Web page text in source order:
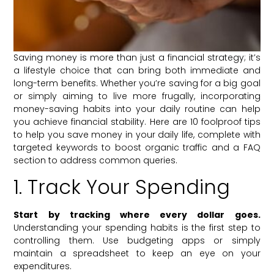
Saving money is more than just a financial strategy; it’s
a lifestyle choice that can bring both immediate and
long-term benefits. Whether you’re saving for a big goal
or simply aiming to live more frugally, incorporating
money-saving habits into your daily routine can help
you achieve financial stability. Here are 10 foolproof tips
to help you save money in your daily life, complete with
targeted keywords to boost organic traffic and a FAQ
section to address common queries.
1. Track Your Spending
Start by tracking where every dollar goes.
Understanding your spending habits is the first step to
controlling them. Use budgeting apps or simply
maintain a spreadsheet to keep an eye on your
expenditures.